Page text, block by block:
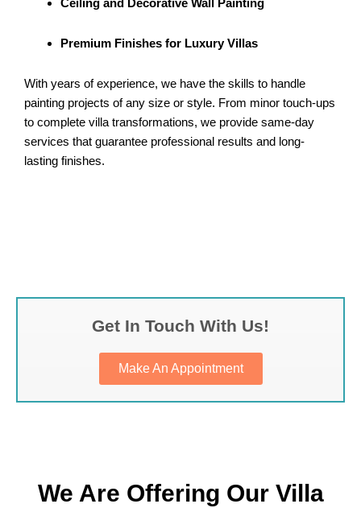
Premium Finishes for Luxury Villas
With years of experience, we have the skills to handle
painting projects of any size or style. From minor touch-ups
to complete villa transformations, we provide same-day
services that guarantee professional results and long-
lasting finishes.
Get In Touch With Us!
Make An Appointment
We Are Offering Our Villa